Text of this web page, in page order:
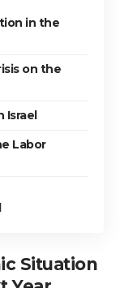
in the
on the
Israel
Labor
Situation